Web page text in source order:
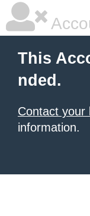
This
nded.
Contact your
information.